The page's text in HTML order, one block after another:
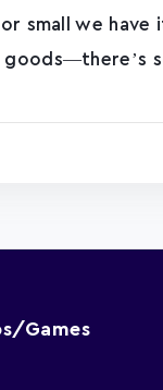
small we have
Games